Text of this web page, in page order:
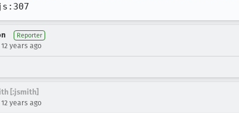
Reporter
12 years ago
[:jsmith]
12 years ago